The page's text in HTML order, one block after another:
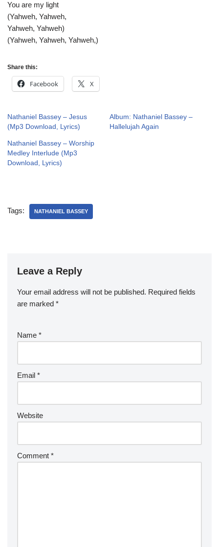
You are my light
(Yahweh, Yahweh,
Yahweh, Yahweh)
(Yahweh, Yahweh, Yahweh,)
Share this:
Facebook X
Nathaniel Bassey – Jesus
(Mp3 Download, Lyrics)
Album: Nathaniel Bassey –
Hallelujah Again
Nathaniel Bassey – Worship
Medley Interlude (Mp3
Download, Lyrics)
Tags: NATHANIEL BASSEY
Leave a Reply
Your email address will not be published. Required fields
are marked *
Name *
Email *
Website
Comment *